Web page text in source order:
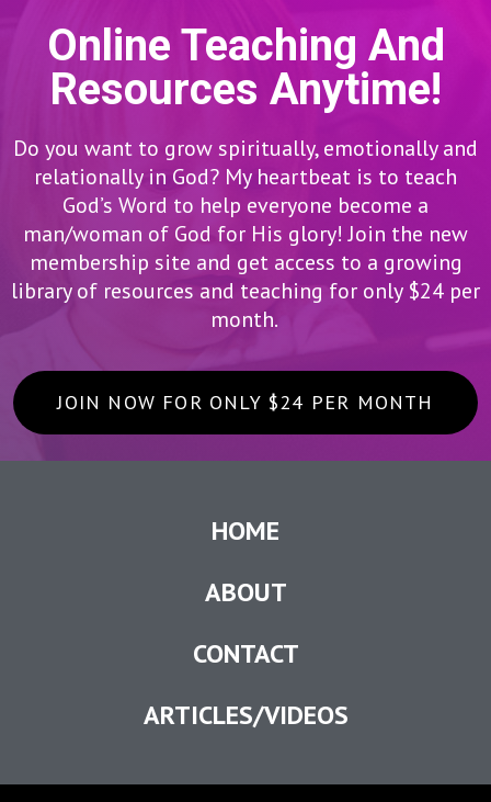
Online Teaching And
Resources Anytime!
Do you want to grow spiritually, emotionally and
relationally in God? My heartbeat is to teach
God’s Word to help everyone become a
man/woman of God for His glory! Join the new
membership site and get access to a growing
library of resources and teaching for only $24 per
month.
JOIN NOW FOR ONLY $24 PER MONTH
HOME
ABOUT
CONTACT
ARTICLES/VIDEOS